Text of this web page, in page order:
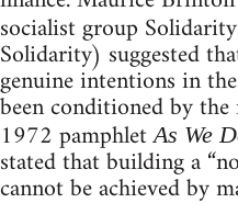
socialist group
Solidarity) suggested
genuine intentions in
been conditioned by
1972 pamphletAs We
stated that building a
cannot be achieved by